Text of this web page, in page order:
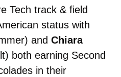
Tech track & field
and Chiara
both earning Second
in their